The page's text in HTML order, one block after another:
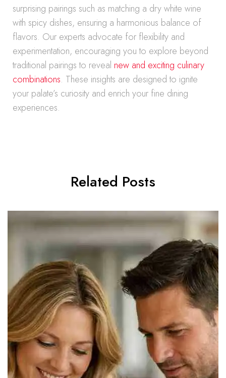
surprising pairings such as matching a dry white wine
with spicy dishes, ensuring a harmonious balance of
flavors. Our experts advocate for flexibility and
experimentation, encouraging you to explore beyond
traditional pairings to reveal new and exciting culinary
combinations. These insights are designed to ignite
your palate’s curiosity and enrich your fine dining
experiences.
Related Posts